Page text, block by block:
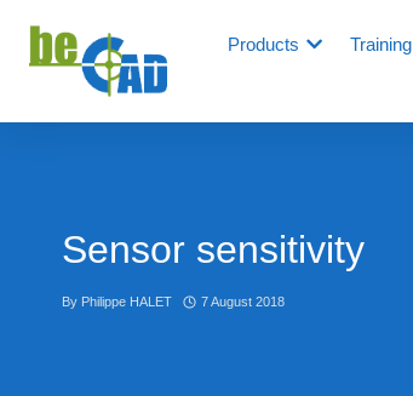
Products Training
Sensor sensitivity
By Philippe HALET 7 August 2018